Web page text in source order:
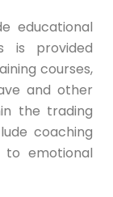
educational
is provided
courses,
and other
the trading
coaching
emotional